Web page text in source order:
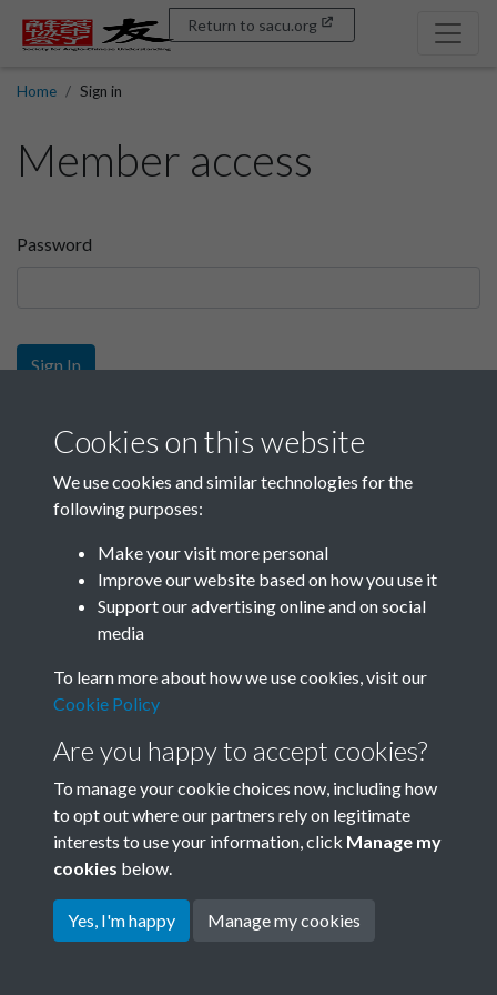
Return to sacu.org
Home Sign in
Member access
Password
Sign In
Sign up
Get free access as a SACU member.
Join SACU
Terms & Conditions
Privacy Policy
Cookie Policy
Copyright © 2026 Society for
Cookies on this website
We use cookies and similar technologies for the
following purposes:
Make your visit more personal
Improve our website based on how you use it
Support our advertising online and on social
media
To learn more about how we use cookies, visit our
Cookie Policy
Are you happy to accept cookies?
To manage your cookie choices now, including how
to opt out where our partners rely on legitimate
interests to use your information, click Manage my
cookies below.
Yes, I'm happy Manage my cookies